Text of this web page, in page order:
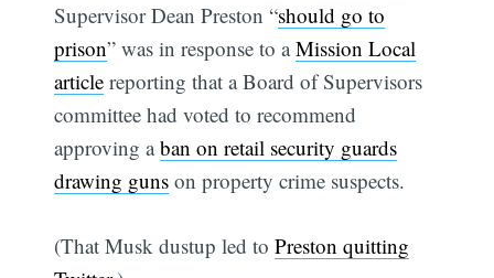
Supervisor Dean Preston “should go to
prison” was in response to aMission Local
article reporting that a Board of Supervisors
committee had voted to recommend
approving aban on retail security guards
drawing guns on property crime suspects.
(That Musk dustup led toPreston quitting